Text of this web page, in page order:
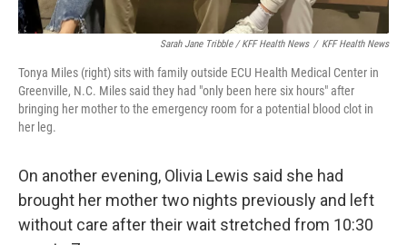
Sarah Jane Tribble / KFF Health News / KFF Health News
Tonya Miles (right) sits with family outside ECU Health Medical Center in
Greenville, N.C. Miles said they had "only been here six hours" after
bringing her mother to the emergency room for a potential blood clot in
her leg.
On another evening, Olivia Lewis said she had
brought her mother two nights previously and left
without care after their wait stretched from 10:30